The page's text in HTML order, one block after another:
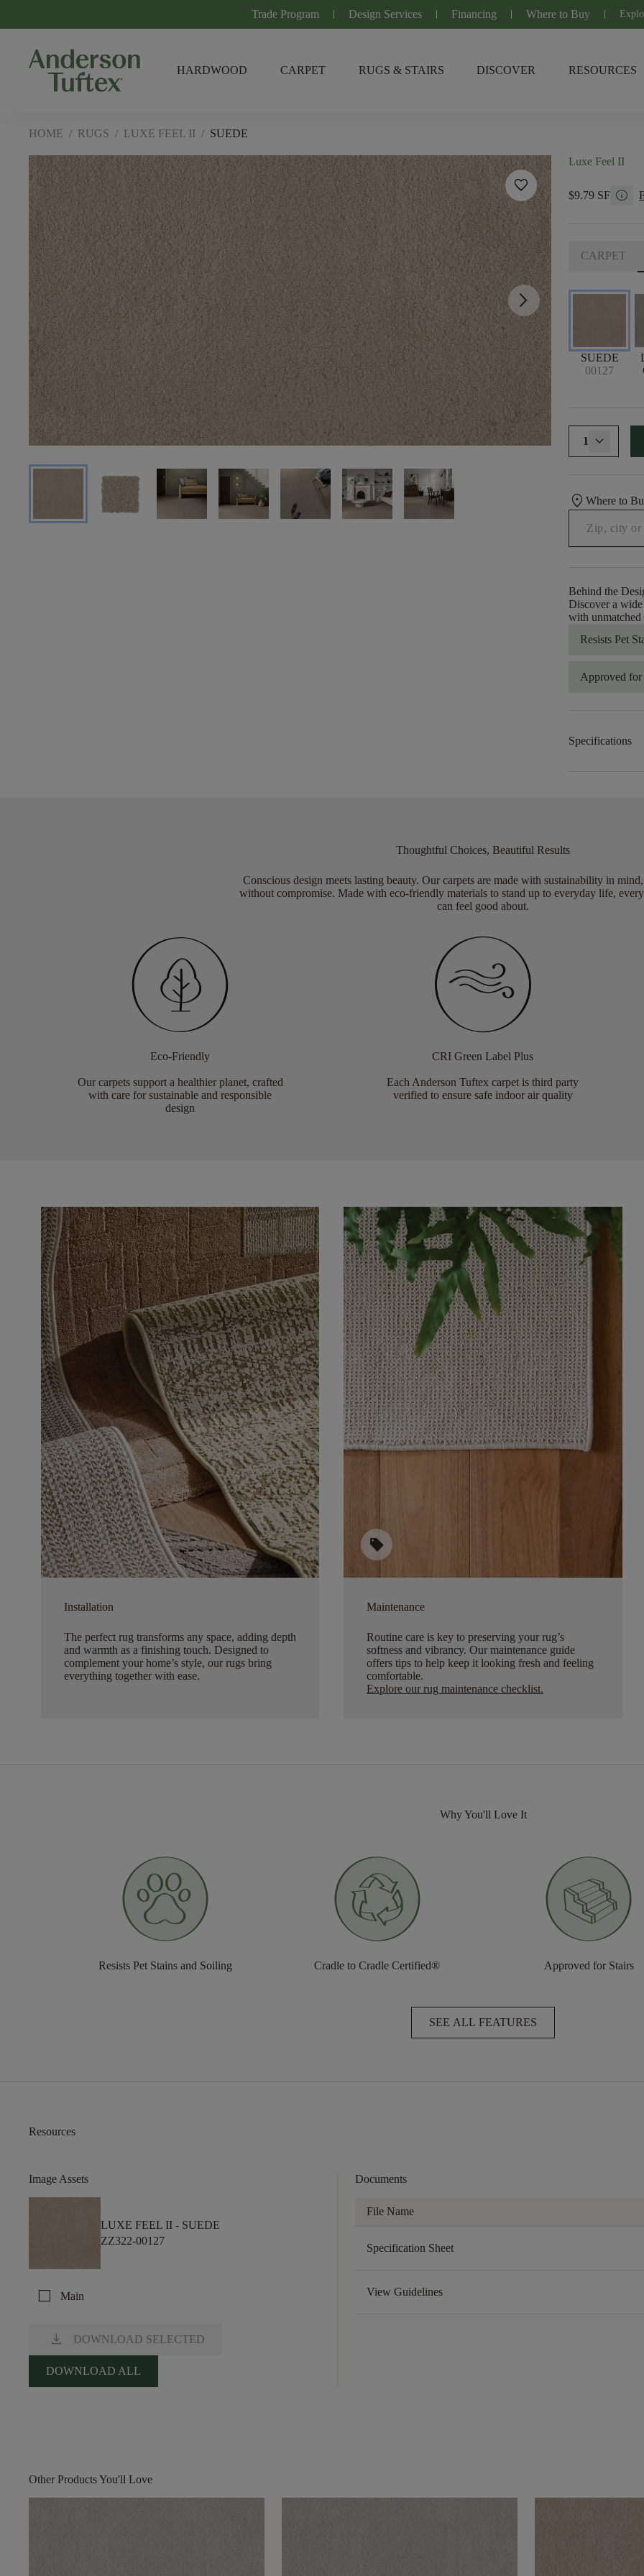
Trade Program Design Services Financing Where to Buy
HARDWOOD CARPET RUGS & STAIRS DISCOVER RESOURCES
HOME / RUGS / LUXE FEEL II / SUEDE
favorite
arrow_forward_ios
Luxe Feel II
$9.79 SF info
CARPET
SUEDE
00127
1
location_onWhere to
Behind the
Discover a
with unmatched
Resists Pet
Approved for
Specifications
Thoughtful Choices, Beautiful Results
Conscious design meets lasting beauty. Our carpets are made with sustainability in
without compromise. Made with eco-friendly materials to stand up to everyday life,
can feel good about.
Eco-Friendly
Our carpets support a healthier planet, crafted
with care for sustainable and responsible
design
CRI Green Label Plus
Each Anderson Tuftex carpet is third party
verified to ensure safe indoor air quality
Installation
The perfect rug transforms any space, adding depth
and warmth as a finishing touch. Designed to
complement your home’s style, our rugs bring
everything together with ease.
sell
Maintenance
Routine care is key to preserving your rug’s
softness and vibrancy. Our maintenance guide
offers tips to help keep it looking fresh and feeling
comfortable.
Explore our rug maintenance checklist.
Why You'll Love It
Resists Pet Stains and Soiling Cradle to Cradle Certified® Approved for Stairs
SEE ALL FEATURES
Resources
Image Assets
LUXE FEEL II - SUEDE
ZZ322-00127
check_box_outline_blank Main
download DOWNLOAD SELECTED
DOWNLOAD ALL
Documents
File Name
Specification Sheet
View Guidelines
Other Products You'll Love